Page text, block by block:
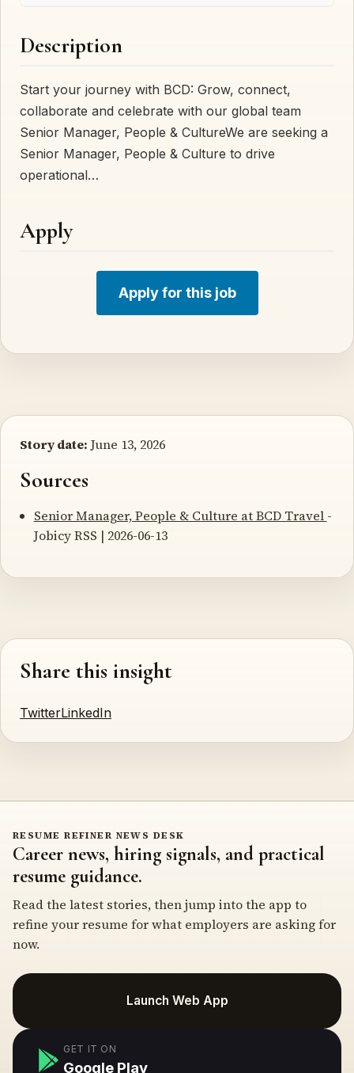
Description
Start your journey with BCD: Grow, connect,
collaborate and celebrate with our global team
Senior Manager, People & CultureWe are seeking a
Senior Manager, People & Culture to drive
operational…
Apply
Apply for this job
Story date: June 13, 2026
Sources
Senior Manager, People & Culture at BCD Travel -
Jobicy RSS | 2026-06-13
Share this insight
TwitterLinkedIn
RESUME REFINER NEWS DESK
Career news, hiring signals, and practical
resume guidance.
Read the latest stories, then jump into the app to
refine your resume for what employers are asking for
now.
Launch Web App
GET IT ON
Google Play